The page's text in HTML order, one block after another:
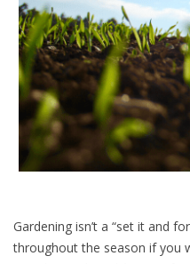
Gardening isn’t a “set it and
throughout the season if you